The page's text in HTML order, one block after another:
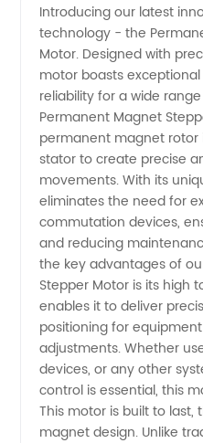
of
Permanent
Magnet
Stepper
Motors |
OEM
Supplier
from
China
Introducing our latest
technology - the
Motor. Designed with
motor boasts
reliability for a wide
Permanent Magnet
permanent magnet
stator to create precise
movements. With its
eliminates the need for
commutation devices,
and reducing
the key advantages of
Stepper Motor is its high
enables it to deliver
positioning for
adjustments. Whether
devices, or any other
control is essential, this
This motor is built to
magnet design. Unlike